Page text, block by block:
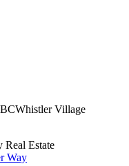
BCWhistler Village
Estate
Way